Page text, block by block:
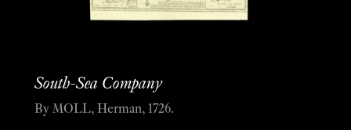
South-Sea Company
By MOLL, Herman, 1726.